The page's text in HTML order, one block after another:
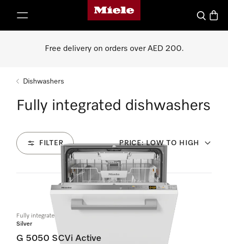
Miele's homepage
Search
Free delivery on orders over AED 200.
Dishwashers
Fully integrated dishwashers
FILTER PRICE: LOW TO HIGH
4 Products
Fully integrated dishwashers
Silver
G 5050 SCVi Active